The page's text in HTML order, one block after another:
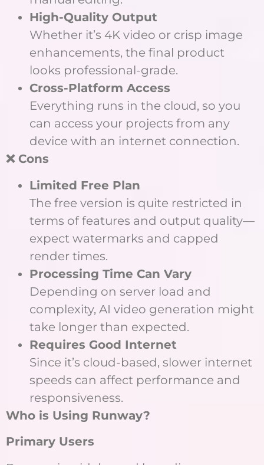
High-Quality Output
Whether it’s 4K video or crisp image
enhancements, the final product
looks professional-grade.
Cross-Platform Access
Everything runs in the cloud, so you
can access your projects from any
device with an internet connection.
❌ Cons
Limited Free Plan
The free version is quite restricted in
terms of features and output quality—
expect watermarks and capped
render times.
Processing Time Can Vary
Depending on server load and
complexity, AI video generation might
take longer than expected.
Requires Good Internet
Since it’s cloud-based, slower internet
speeds can affect performance and
responsiveness.
Who is Using Runway?
Primary Users